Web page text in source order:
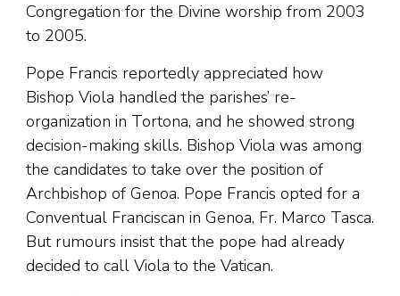
Congregation for the Divine worship from 2003
to 2005.
Pope Francis reportedly appreciated how
Bishop Viola handled the parishes’ re-
organization in Tortona, and he showed strong
decision-making skills. Bishop Viola was among
the candidates to take over the position of
Archbishop of Genoa. Pope Francis opted for a
Conventual Franciscan in Genoa, Fr. Marco Tasca.
But rumours insist that the pope had already
decided to call Viola to the Vatican.